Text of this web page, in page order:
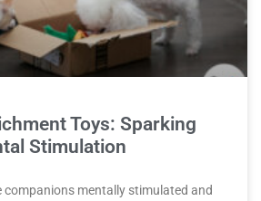
Toys: Sparking
Stimulation
companions mentally stimulated and